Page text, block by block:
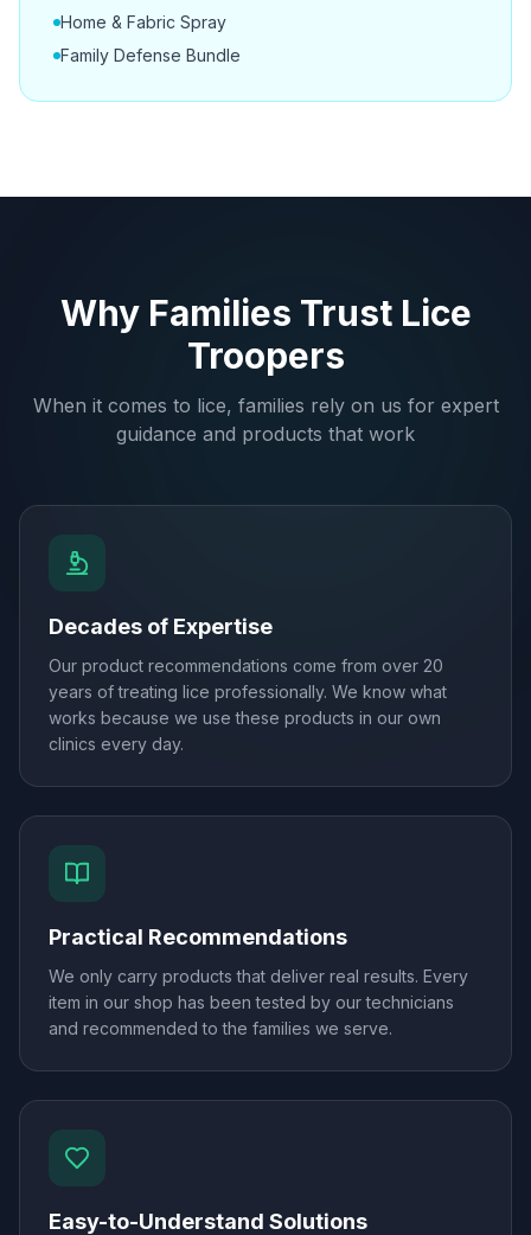
Home & Fabric Spray
Family Defense Bundle
Why Families Trust Lice
Troopers
When it comes to lice, families rely on us for expert
guidance and products that work
Decades of Expertise
Our product recommendations come from over 20
years of treating lice professionally. We know what
works because we use these products in our own
clinics every day.
Practical Recommendations
We only carry products that deliver real results. Every
item in our shop has been tested by our technicians
and recommended to the families we serve.
Easy-to-Understand Solutions